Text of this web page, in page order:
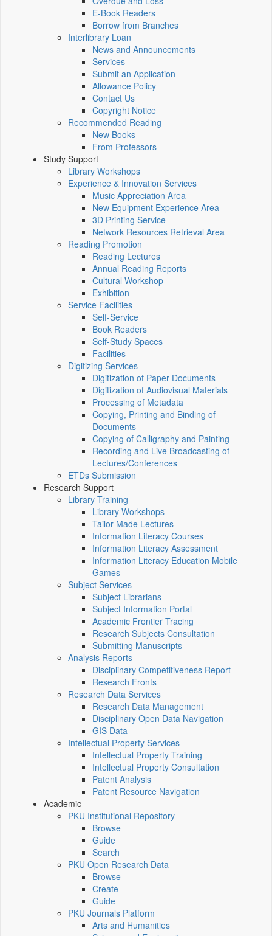
E-Book Readers
Borrow from Branches
Interlibrary Loan
News and Announcements
Services
Submit an Application
Allowance Policy
Contact Us
Copyright Notice
Recommended Reading
New Books
From Professors
Study Support
Library Workshops
Experience & Innovation Services
Music Appreciation Area
New Equipment Experience Area
3D Printing Service
Network Resources Retrieval Area
Reading Promotion
Reading Lectures
Annual Reading Reports
Cultural Workshop
Exhibition
Service Facilities
Self-Service
Book Readers
Self-Study Spaces
Facilities
Digitizing Services
Digitization of Paper Documents
Digitization of Audiovisual Materials
Processing of Metadata
Copying, Printing and Binding of
Documents
Copying of Calligraphy and Painting
Recording and Live Broadcasting of
Lectures/Conferences
ETDs Submission
Research Support
Library Training
Library Workshops
Tailor-Made Lectures
Information Literacy Courses
Information Literacy Assessment
Information Literacy Education Mobile
Games
Subject Services
Subject Librarians
Subject Information Portal
Academic Frontier Tracing
Research Subjects Consultation
Submitting Manuscripts
Analysis Reports
Disciplinary Competitiveness Report
Research Fronts
Research Data Services
Research Data Management
Disciplinary Open Data Navigation
GIS Data
Intellectual Property Services
Intellectual Property Training
Intellectual Property Consultation
Patent Analysis
Patent Resource Navigation
Academic
PKU Institutional Repository
Browse
Guide
Search
PKU Open Research Data
Browse
Create
Guide
PKU Journals Platform
Arts and Humanities